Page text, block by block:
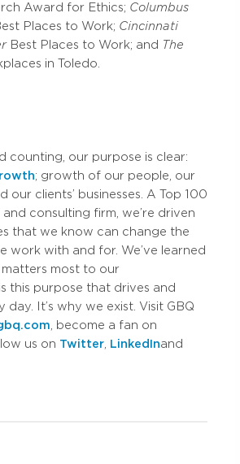
Award for Ethics; Columbus
Places to Work; Cincinnati
Best Places to Work; and The
in Toledo.
counting, our purpose is clear:
; growth of our people, our
our clients’ businesses. A Top 100
consulting firm, we’re driven
that we know can change the
work with and for. We’ve learned
matters most to our
this purpose that drives and
day. It’s why we exist. Visit GBQ
, become a fan on
us on Twitter LinkedInand